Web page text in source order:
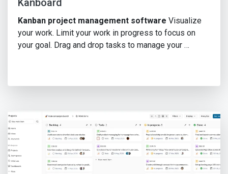
Kanboard
Kanban project management software Visualize
your work. Limit your work in progress to focus on
your goal. Drag and drop tasks to manage your …